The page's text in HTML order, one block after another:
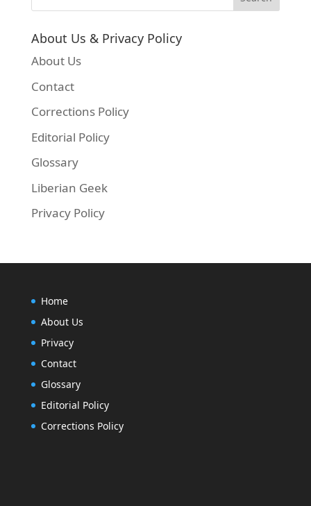
About Us & Privacy Policy
About Us
Contact
Corrections Policy
Editorial Policy
Glossary
Liberian Geek
Privacy Policy
Home
About Us
Privacy
Contact
Glossary
Editorial Policy
Corrections Policy